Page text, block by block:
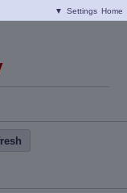
▼ Settings Home